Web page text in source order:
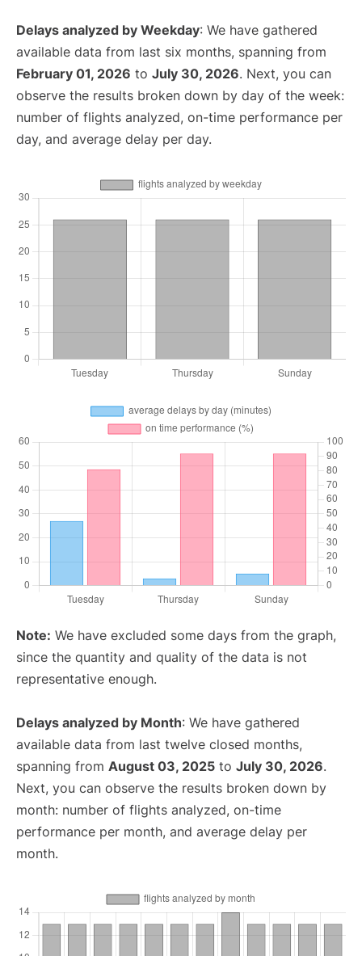
Delays analyzed by Weekday: We have gathered
available data from last six months, spanning from
February 01, 2026 to July 30, 2026. Next, you can
observe the results broken down by day of the week:
number of flights analyzed, on-time performance per
day, and average delay per day.
Note: We have excluded some days from the graph,
since the quantity and quality of the data is not
representative enough.
Delays analyzed by Month: We have gathered
available data from last twelve closed months,
spanning from August 03, 2025 to July 30, 2026.
Next, you can observe the results broken down by
month: number of flights analyzed, on-time
performance per month, and average delay per
month.